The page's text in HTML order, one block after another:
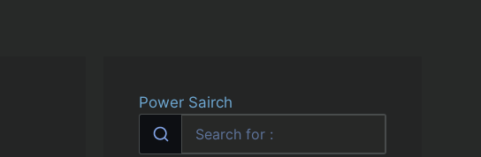
Power Sairch